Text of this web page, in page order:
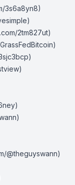
3s6a8yn8)
2tm827ut)
@theguyswann)